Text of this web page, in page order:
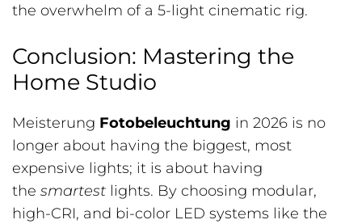
the overwhelm of a 5-light cinematic rig.
Conclusion: Mastering the
Home Studio
Meisterung Fotobeleuchtung in 2026 is no
longer about having the biggest, most
expensive lights; it is about having
the smartest lights. By choosing modular,
high-CRI, and bi-color LED systems like the